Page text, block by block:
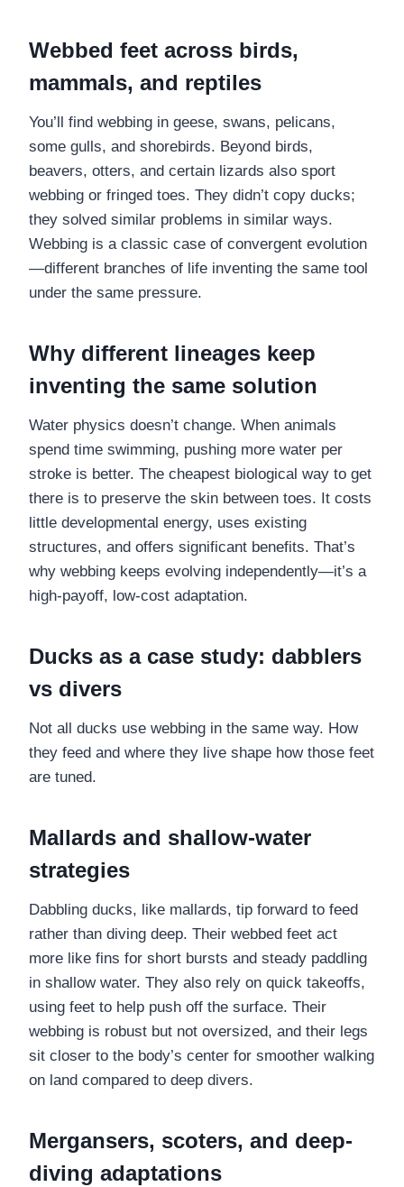
Webbed feet across birds,
mammals, and reptiles
You’ll find webbing in geese, swans, pelicans,
some gulls, and shorebirds. Beyond birds,
beavers, otters, and certain lizards also sport
webbing or fringed toes. They didn’t copy ducks;
they solved similar problems in similar ways.
Webbing is a classic case of convergent evolution
—different branches of life inventing the same tool
under the same pressure.
Why different lineages keep
inventing the same solution
Water physics doesn’t change. When animals
spend time swimming, pushing more water per
stroke is better. The cheapest biological way to get
there is to preserve the skin between toes. It costs
little developmental energy, uses existing
structures, and offers significant benefits. That’s
why webbing keeps evolving independently—it’s a
high-payoff, low-cost adaptation.
Ducks as a case study: dabblers
vs divers
Not all ducks use webbing in the same way. How
they feed and where they live shape how those feet
are tuned.
Mallards and shallow-water
strategies
Dabbling ducks, like mallards, tip forward to feed
rather than diving deep. Their webbed feet act
more like fins for short bursts and steady paddling
in shallow water. They also rely on quick takeoffs,
using feet to help push off the surface. Their
webbing is robust but not oversized, and their legs
sit closer to the body’s center for smoother walking
on land compared to deep divers.
Mergansers, scoters, and deep-
diving adaptations